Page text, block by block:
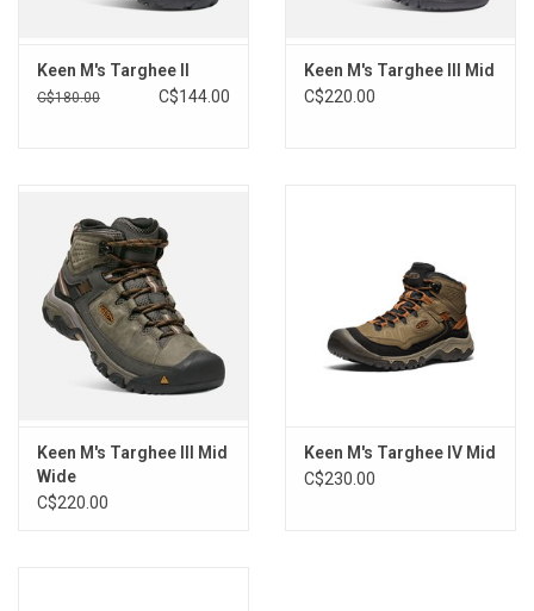
Keen M's Targhee II
C$180.00 C$144.00
Keen M's Targhee III Mid
C$220.00
Keen M's Targhee III Mid
Wide
C$220.00
Keen M's Targhee IV Mid
C$230.00